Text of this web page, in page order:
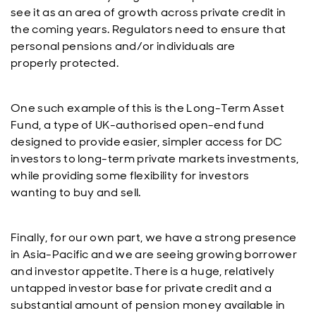
see it as an area of growth across private credit in
the coming years. Regulators need to ensure that
personal pensions and/or individuals are
properly protected.
One such example of this is the Long-Term Asset
Fund, a type of UK-authorised open-end fund
designed to provide easier, simpler access for DC
investors to long-term private markets investments,
while providing some flexibility for investors
wanting to buy and sell.
Finally, for our own part, we have a strong presence
in Asia-Pacific and we are seeing growing borrower
and investor appetite. There is a huge, relatively
untapped investor base for private credit and a
substantial amount of pension money available in